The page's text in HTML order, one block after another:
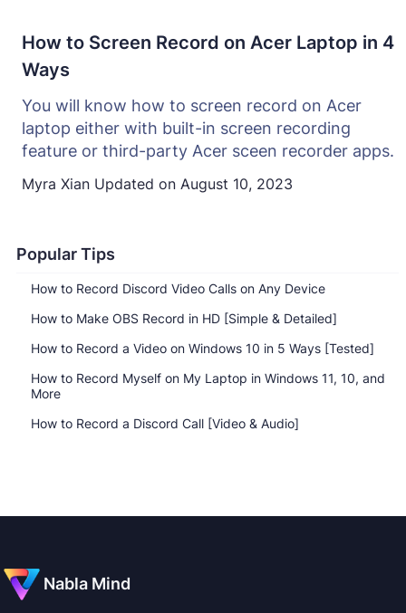
Popular Tips
How to Record Discord Video Calls on Any Device
How to Make OBS Record in HD [Simple & Detailed]
How to Record a Video on Windows 10 in 5 Ways [Tested]
How to Record Myself on My Laptop in Windows 11, 10, and
More
How to Record a Discord Call [Video & Audio]
How to Screen Record on Acer Laptop in 4
Ways
You will know how to screen record on Acer
laptop either with built-in screen recording
feature or third-party Acer sceen recorder apps.
Myra Xian Updated on August 10, 2023
Nabla Mind